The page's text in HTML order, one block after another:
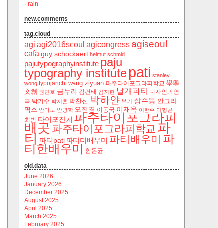
· rain
new.comments
tag.cloud
agi agi2016seoul agicongress agiseoul
cafa guy schockaert helmut schmid
pajutypographyinstitute paju
typography institute pati stanley
wong typojanchi wang ziyuan ‬파주타이포그라피학교 學學
文創 권민호 금누리 김건태 김지현 날개파티
디자인과연
극 박기수 박지훈 박찬신 박하얀 부기 상수동 안그라
픽스 안마노 안병학 오진경 이동국 이재옥 이한주 이형곤
최범 타이포잔치 파주타이포그라피
배곳파주타이포그라피학교 파
티 파티pati 파티더배우미 파티배우미 파
티한배우미 함돈균
old.data
June 2026
January 2026
December 2025
August 2025
April 2025
March 2025
February 2025